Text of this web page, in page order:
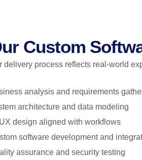
Custom
delivery process reflects real-world
analysis and requirements
architecture and data modeling
design aligned with workflows
software development and
assurance and security testing